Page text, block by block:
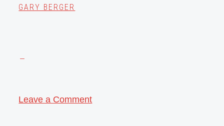
GARY BERGER
Leave a Comment